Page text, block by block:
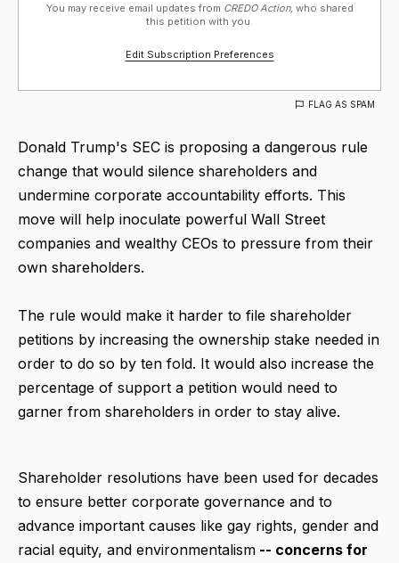
You may receive email updates from CREDO Action, who shared
this petition with you.
Edit Subscription Preferences
FLAG AS SPAM
Donald Trump's SEC is proposing a dangerous rule
change that would silence shareholders and
undermine corporate accountability efforts. This
move will help inoculate powerful Wall Street
companies and wealthy CEOs to pressure from their
own shareholders.
The rule would make it harder to file shareholder
petitions by increasing the ownership stake needed in
order to do so by ten fold. It would also increase the
percentage of support a petition would need to
garner from shareholders in order to stay alive.
Shareholder resolutions have been used for decades
to ensure better corporate governance and to
advance important causes like gay rights, gender and
racial equity, and environmentalism -- concerns for